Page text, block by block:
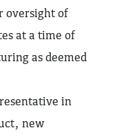
oversight of
at a time of
as deemed
in
new